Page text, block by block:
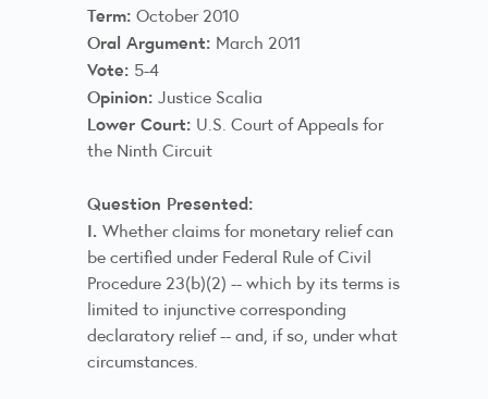
Term: October 2010
Oral Argument: March 2011
Vote: 5-4
Opinion: Justice Scalia
Lower Court: U.S. Court of Appeals for
the Ninth Circuit
Question Presented:
I. Whether claims for monetary relief can
be certified under Federal Rule of Civil
Procedure 23(b)(2) -- which by its terms is
limited to injunctive corresponding
declaratory relief -- and, if so, under what
circumstances.